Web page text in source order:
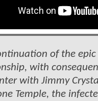
of the epic
with
with Jimmy
Temple, the